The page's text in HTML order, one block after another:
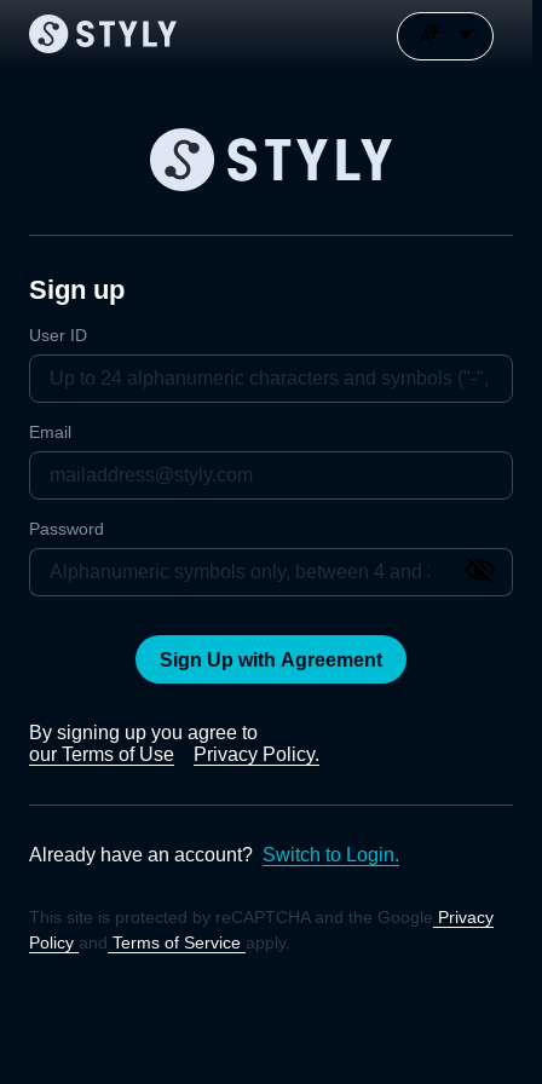
Sign up
User ID
Email
Password
Sign Up with Agreement
By signing up you agree to
our Terms of Use
Privacy Policy.
Already have an account? Switch to Login.
This site is protected by reCAPTCHA and the Google Privacy
Policy and Terms of Service apply.